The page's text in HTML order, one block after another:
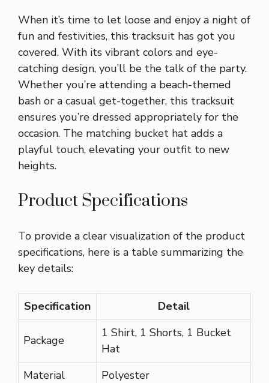
When it’s time to let loose and enjoy a night of
fun and festivities, this tracksuit has got you
covered. With its vibrant colors and eye-
catching design, you’ll be the talk of the party.
Whether you’re attending a beach-themed
bash or a casual get-together, this tracksuit
ensures you’re dressed appropriately for the
occasion. The matching bucket hat adds a
playful touch, elevating your outfit to new
heights.
Product Specifications
To provide a clear visualization of the product
specifications, here is a table summarizing the
key details:
Specification Detail
Package
1 Shirt, 1 Shorts, 1 Bucket
Hat
Material
Polyester